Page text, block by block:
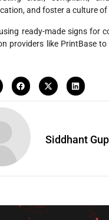
and foster a culture
ready-made signs for
providers like PrintBase
Siddhant